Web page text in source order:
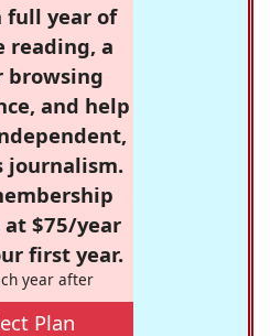
full year of
reading, a
browsing
and help
journalism.
at $75/year
first year.
year after
Plan